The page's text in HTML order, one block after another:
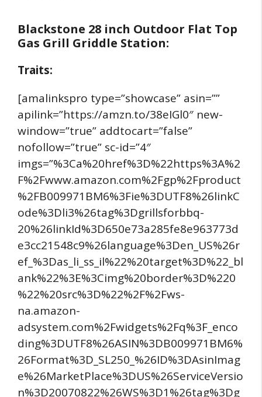
Blackstone 28 inch Outdoor Flat Top
Gas Grill Griddle Station:
Traits:
[amalinkspro type=”showcase” asin=””
apilink=”https://amzn.to/38eIGl0″ new-
window=”true” addtocart=”false”
nofollow=”true” sc-id=”4″
imgs=”%3Ca%20href%3D%22https%3A%2
F%2Fwww.amazon.com%2Fgp%2Fproduct
%2FB009971BM6%3Fie%3DUTF8%26linkC
ode%3Dli3%26tag%3Dgrillsforbbq-
20%26linkId%3D650e73a285fe8e963773d
e3cc21548c9%26language%3Den_US%26r
ef_%3Das_li_ss_il%22%20target%3D%22_bl
ank%22%3E%3Cimg%20border%3D%220
%22%20src%3D%22%2F%2Fws-
na.amazon-
adsystem.com%2Fwidgets%2Fq%3F_enco
ding%3DUTF8%26ASIN%3DB009971BM6%
26Format%3D_SL250_%26ID%3DAsinImag
e%26MarketPlace%3DUS%26ServiceVersio
n%3D20070822%26WS%3D1%26tag%3Dg